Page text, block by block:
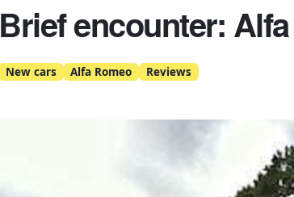
Brief encounter:
New cars Alfa Romeo Reviews